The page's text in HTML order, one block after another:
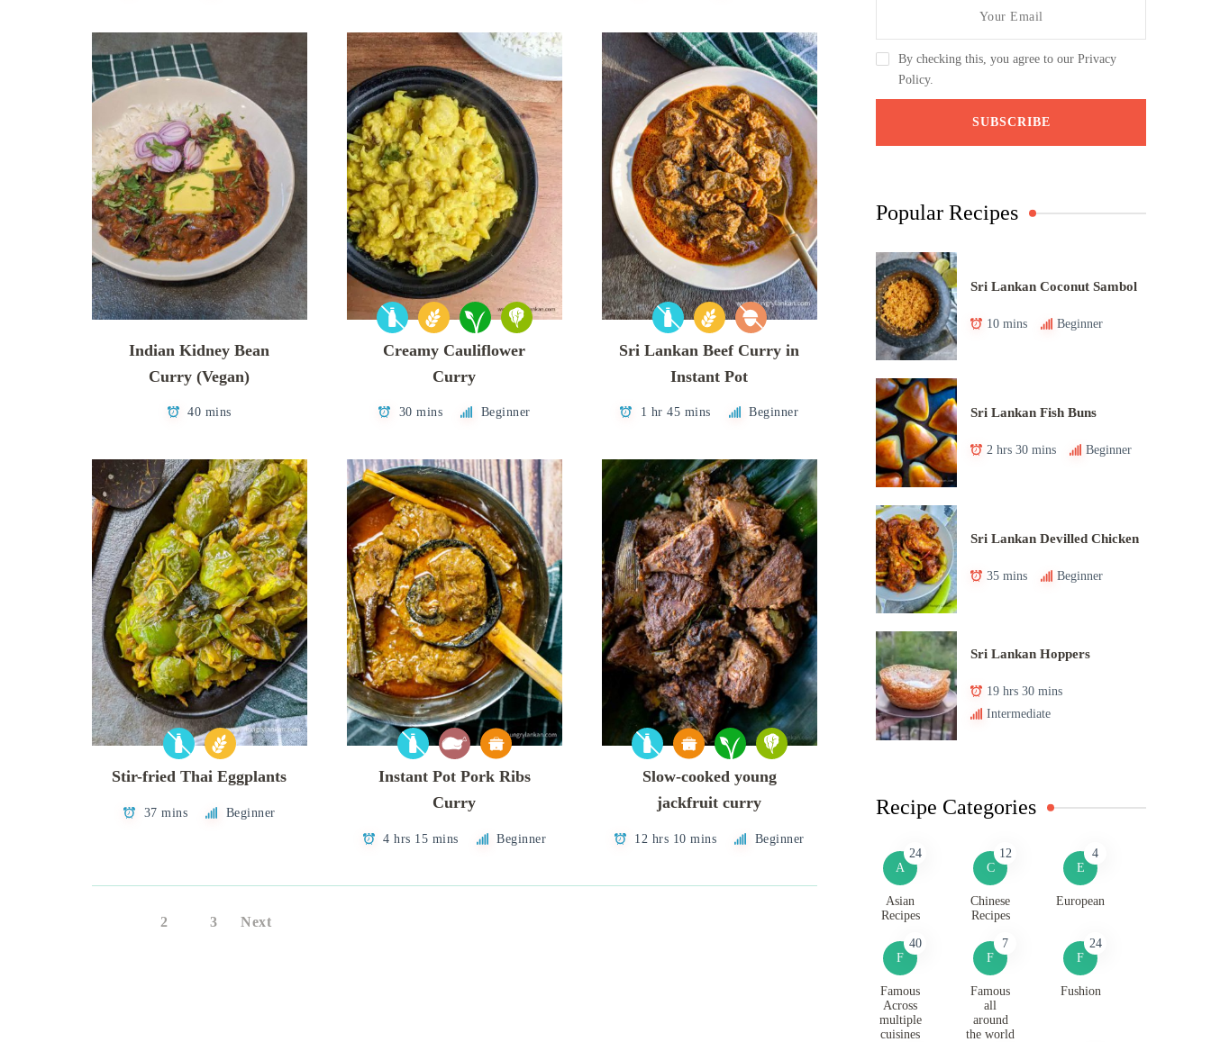
Indian Kidney Bean
Curry (Vegan)
40 mins
Creamy Cauliflower
Curry
30 mins Beginner
Sri Lankan Beef Curry in
Instant Pot
1 hr 45 mins Beginner
Stir-fried Thai Eggplants
37 mins Beginner
Instant Pot Pork Ribs
Curry
4 hrs 15 mins Beginner
Slow-cooked young
jackfruit curry
12 hrs 10 mins Beginner
2 3 Next
By checking this, you agree to our Privacy
Policy.
Popular Recipes
Sri Lankan Coconut Sambol
10 mins Beginner
Sri Lankan Fish Buns
2 hrs 30 mins Beginner
Sri Lankan Devilled Chicken
35 mins Beginner
Sri Lankan Hoppers
19 hrs 30 mins
Intermediate
Recipe Categories
A
24
Asian
Recipes
C
12
Chinese
Recipes
E
4
European
F
40
Famous
Across
multiple
cuisines
F
7
Famous
all
around
the world
F
24
Fushion